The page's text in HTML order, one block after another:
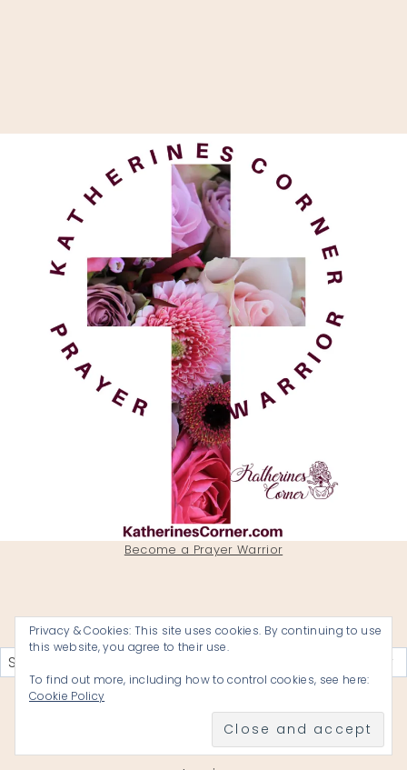
Become a Prayer Warrior
Categories
KATHERINES CORNER A BLOG BY
REVEREND KATHERINE
Privacy & Cookies: This site uses cookies. By continuing to use
this website, you agree to their use.
To find out more, including how to control cookies, see here:
Cookie Policy